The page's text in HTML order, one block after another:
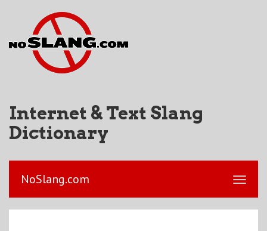
Internet & Text Slang
Dictionary
NoSlang.com